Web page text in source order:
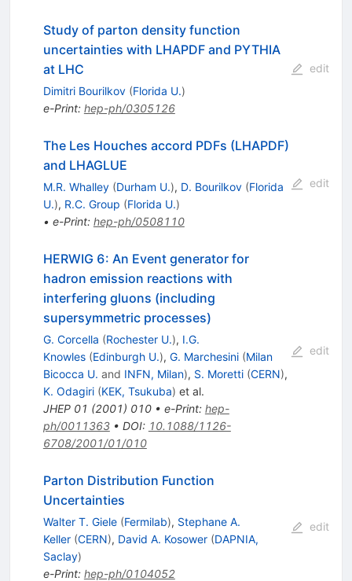
Study of parton density function
uncertainties with LHAPDF and PYTHIA
at LHC
Dimitri Bourilkov (Florida U.)
e-Print: hep-ph/0305126
edit
The Les Houches accord PDFs (LHAPDF)
and LHAGLUE
M.R. Whalley (Durham U.), D. Bourilkov (Florida
U.), R.C. Group (Florida U.)
• e-Print: hep-ph/0508110
edit
HERWIG 6: An Event generator for
hadron emission reactions with
interfering gluons (including
supersymmetric processes)
G. Corcella (Rochester U.), I.G.
Knowles (Edinburgh U.), G. Marchesini (Milan
Bicocca U. and INFN, Milan), S. Moretti (CERN),
K. Odagiri (KEK, Tsukuba) et al.
JHEP 01 (2001) 010• e-Print: hep-
ph/0011363• DOI: 10.1088/1126-
6708/2001/01/010
edit
Parton Distribution Function
Uncertainties
Walter T. Giele (Fermilab), Stephane A.
Keller (CERN), David A. Kosower (DAPNIA,
Saclay)
e-Print: hep-ph/0104052
edit